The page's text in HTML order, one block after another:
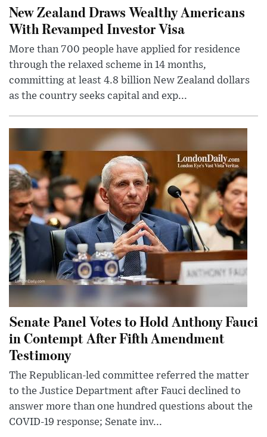
New Zealand Draws Wealthy Americans
With Revamped Investor Visa
More than 700 people have applied for residence
through the relaxed scheme in 14 months,
committing at least 4.8 billion New Zealand dollars
as the country seeks capital and exp...
Senate Panel Votes to Hold Anthony Fauci
in Contempt After Fifth Amendment
Testimony
The Republican-led committee referred the matter
to the Justice Department after Fauci declined to
answer more than one hundred questions about the
COVID-19 response; Senate inv...